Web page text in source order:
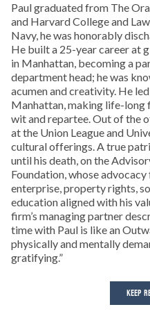
Paul graduated from The
and Harvard College and
Navy, he was honorably
He built a 25-year career at
in Manhattan, becoming a
department head; he was
acumen and creativity. He
Manhattan, making life-long
wit and repartee. Out of the
at the Union League and
cultural offerings. A true
until his death, on the
Foundation, whose
enterprise, property rights,
education aligned with his
firm’s managing partner
time with Paul is like an
physically and mentally
gratifying.”
KEEP